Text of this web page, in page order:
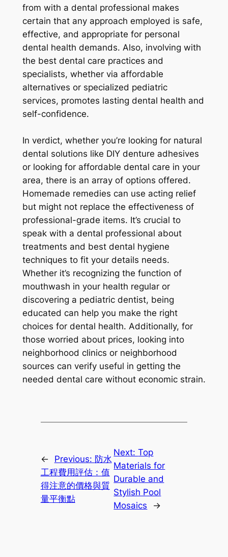
from with a dental professional makes
certain that any approach employed is safe,
effective, and appropriate for personal
dental health demands. Also, involving with
the best dental care practices and
specialists, whether via affordable
alternatives or specialized pediatric
services, promotes lasting dental health and
self-confidence.
In verdict, whether you’re looking for natural
dental solutions like DIY denture adhesives
or looking for affordable dental care in your
area, there is an array of options offered.
Homemade remedies can use acting relief
but might not replace the effectiveness of
professional-grade items. It’s crucial to
speak with a dental professional about
treatments and best dental hygiene
techniques to fit your details needs.
Whether it’s recognizing the function of
mouthwash in your health regular or
discovering a pediatric dentist, being
educated can help you make the right
choices for dental health. Additionally, for
those worried about prices, looking into
neighborhood clinics or neighborhood
sources can verify useful in getting the
needed dental care without economic strain.
← Previous: 防水
工程費用評估：值
得注意的價格與質
量平衡點
Next:Top
Materials for
Durable and
Stylish Pool
Mosaics
→